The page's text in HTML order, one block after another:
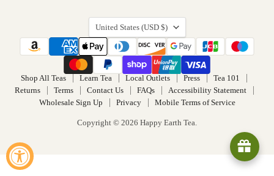
Country
United States (USD $)
Shop All Teas Learn Tea Local Outlets Press
Tea 101
Returns
Terms Contact Us FAQs
Accessibility Statement
Wholesale Sign Up
Privacy Mobile Terms of Service
Copyright © 2026 Happy Earth Tea.